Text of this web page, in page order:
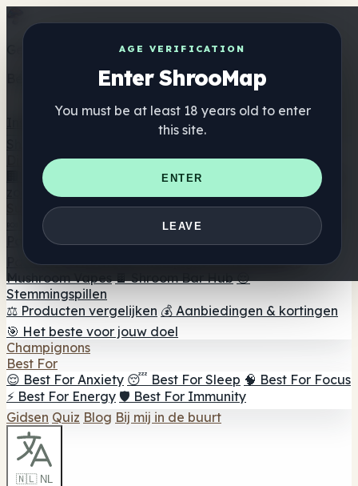
AGE VERIFICATION
Enter ShrooMap
You must be at least 18 years old to enter
this site.
ENTER
LEAVE
Get the ShrooMap app
Better than mobile web — one tap away
Directory
🏢 Merk Directory
📍 Zoek een headshop
🔮 Smartshop
zoeker 🛒 Online headshops
Supplementen
🍬 Paddenstoel Gummies
💊 Paddenstoel Capsules
Paddenstoel Tincturen 🫙 Paddenstoel poeders ☕
Paddestoel koffie 🍫 Champignon Chocolade 💨
Mushroom Vapes 🍫 Shroom Bar Hub 😌
Stemmingspillen
⚖️ Producten vergelijken 💰 Aanbiedingen & kortingen
🎯 Het beste voor jouw doel
Champignons
Best For
😌 Best For Anxiety 😴 Best For Sleep 🧠 Best For Focus
⚡ Best For Energy 🛡️ Best For Immunity
Gidsen Quiz Blog Bij mij in de buurt
🇳🇱 NL